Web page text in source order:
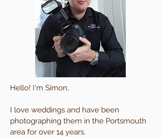
Hello! I'm Simon,
I love weddings and have been
photographing them in the Portsmouth
area for over 14 years.